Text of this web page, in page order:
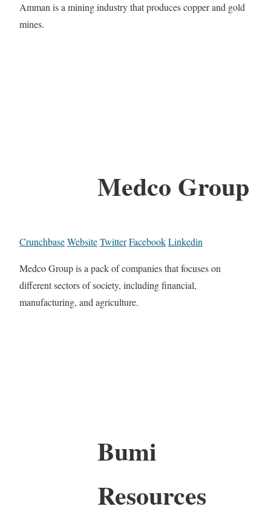
Amman is a mining industry that produces copper and gold
mines.
Medco Group
CrunchbaseWebsiteTwitterFacebookLinkedin
Medco Group is a pack of companies that focuses on
different sectors of society, including financial,
manufacturing, and agriculture.
Bumi
Resources